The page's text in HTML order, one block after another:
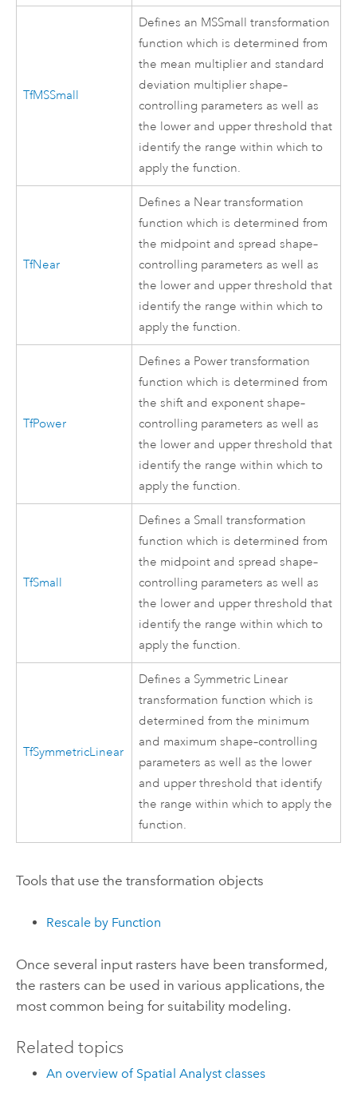
TfMSSmall
Defines an MSSmall transformation
function which is determined from
the mean multiplier and standard
deviation multiplier shape–
controlling parameters as well as
the lower and upper threshold that
identify the range within which to
apply the function.
TfNear
Defines a Near transformation
function which is determined from
the midpoint and spread shape–
controlling parameters as well as
the lower and upper threshold that
identify the range within which to
apply the function.
TfPower
Defines a Power transformation
function which is determined from
the shift and exponent shape–
controlling parameters as well as
the lower and upper threshold that
identify the range within which to
apply the function.
TfSmall
Defines a Small transformation
function which is determined from
the midpoint and spread shape–
controlling parameters as well as
the lower and upper threshold that
identify the range within which to
apply the function.
TfSymmetricLinear
Defines a Symmetric Linear
transformation function which is
determined from the minimum
and maximum shape–controlling
parameters as well as the lower
and upper threshold that identify
the range within which to apply the
function.
Tools that use the transformation objects
Rescale by Function
Once several input rasters have been transformed,
the rasters can be used in various applications, the
most common being for suitability modeling.
Related topics
An overview of Spatial Analyst classes